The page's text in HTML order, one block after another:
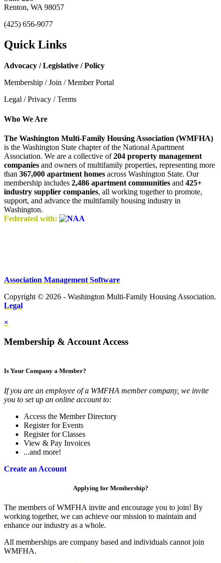
Renton, WA 98057
(425) 656-9077
Quick Links
Advocacy / Legislative / Policy
Membership / Join / Member Portal
Legal / Privacy / Terms
Who We Are
The Washington Multi-Family Housing Association (WMFHA)
is the Washington State chapter of the National Apartment
Association. We are a collective of204 property management
companies and owners of multifamily properties, representing more
than 367,000 apartment homes across Washington State. Our
membership includes 2,486 apartment communities and 425+
industry supplier companies, all working together to promote,
support, and advance the multifamily housing industry in
Washington.
Federated with:
Association Management Software
Copyright © 2026 - Washington Multi-Family Housing Association.
Legal
×
Membership & Account Access
Is Your Company a Member?
If you are an employee of a WMFHA member company, we invite
you to set up an online account to:
Access the Member Directory
Register for Events
Register for Classes
View & Pay Invoices
...and more!
Create an Account
Applying for Membership?
The members of WMFHA invite and encourage you to join! By
working together, we can achieve our mission to maintain and
enhance our industry as a whole.
All memberships are company based and individuals cannot join
WMFHA.